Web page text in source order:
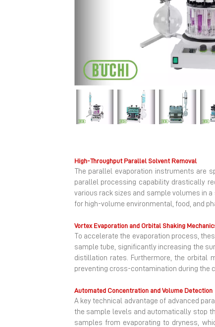
Previous
High-Throughput Parallel Solvent Removal
The parallel evaporation instruments are
parallel processing capability drastically
various rack sizes and sample volumes in
for high-volume environmental, food, and
Vortex Evaporation and Orbital Shaking
To accelerate the evaporation process,
sample tube, significantly increasing the
distillation rates. Furthermore, the orbital
preventing cross-contamination during the
Automated Concentration and Volume Detection
A key technical advantage of advanced
the sample levels and automatically stop
samples from evaporating to dryness,